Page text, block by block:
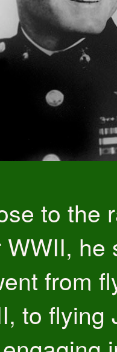
to the
WWII, he
from
to flying